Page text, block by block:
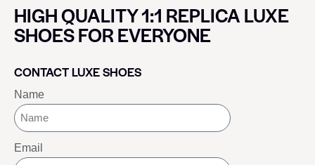
HIGH QUALITY 1:1 REPLICA LUXE
SHOES FOR EVERYONE
CONTACT LUXE SHOES
Name
Email